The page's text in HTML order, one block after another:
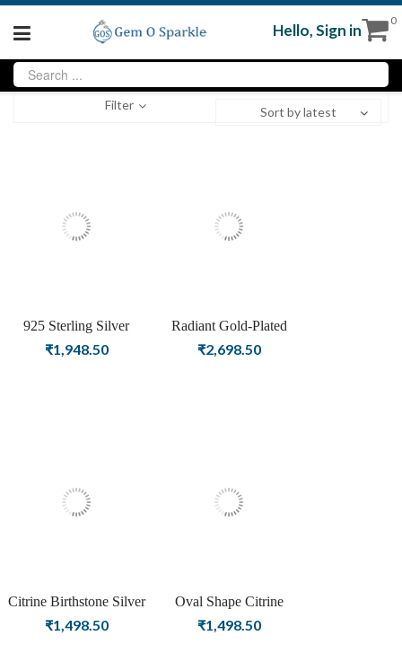
0
Hello,Sign in
Filter Sort by latest
925 Sterling Silver
handmade Leaf Studs
₹1,948.50
Radiant Gold-Plated
Geometric Star Hoop
₹2,698.50
Citrine Birthstone Silver
Plated Stud Earrings For
₹1,498.50
Oval Shape Citrine
Birthstone Rose Gold
₹1,498.50